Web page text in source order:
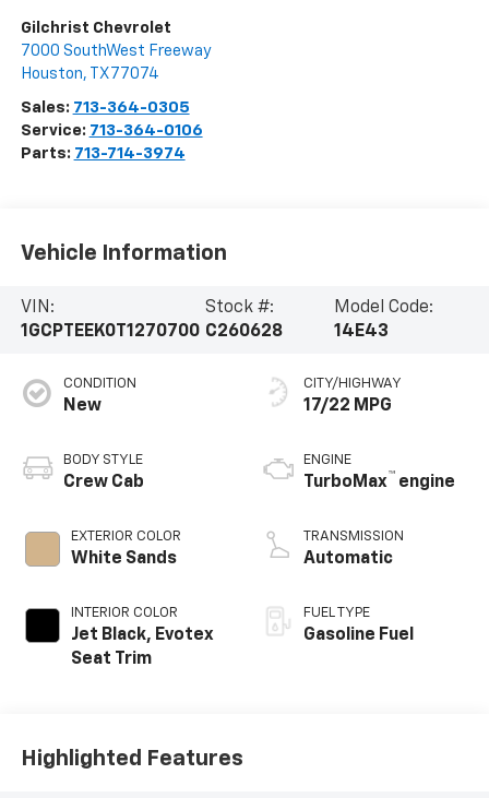
Gilchrist Chevrolet
7000 SouthWest Freeway
Houston, TX 77074
Sales: 713-364-0305
Service: 713-364-0106
Parts: 713-714-3974
Vehicle Information
VIN:
1GCPTEEK0T1270700
Stock #:
C260628
Model Code:
14E43
CONDITION
New
BODY STYLE
Crew Cab
EXTERIOR COLOR
White Sands
INTERIOR COLOR
Jet Black, Evotex
Seat Trim
CITY/HIGHWAY
17/22 MPG
ENGINE
TurboMax™ engine
TRANSMISSION
Automatic
FUEL TYPE
Gasoline Fuel
Highlighted Features